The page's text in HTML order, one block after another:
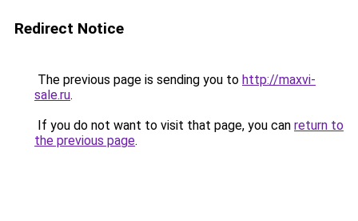
Redirect Notice
The previous page is sending you to http://maxvi-
sale.ru.
If you do not want to visit that page, you can return to
the previous page.